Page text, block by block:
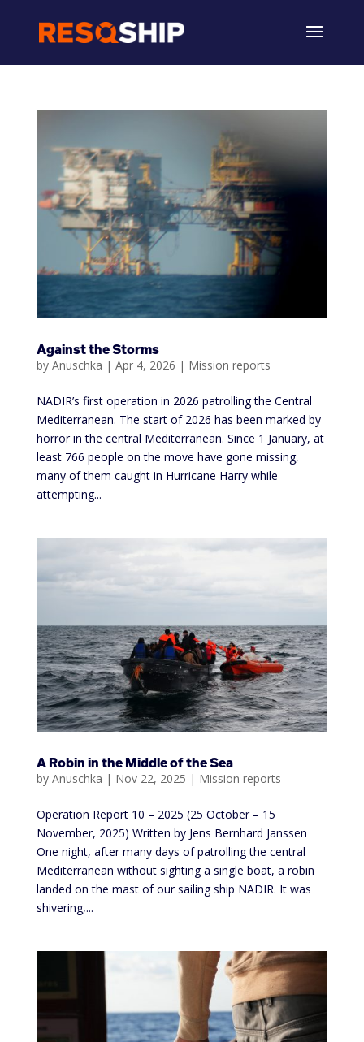
Against the Storms
by Anuschka | Apr 4, 2026 | Mission reports
NADIR’s first operation in 2026 patrolling the Central
Mediterranean. The start of 2026 has been marked by
horror in the central Mediterranean. Since 1 January, at
least 766 people on the move have gone missing,
many of them caught in Hurricane Harry while
attempting...
A Robin in the Middle of the Sea
by Anuschka | Nov 22, 2025 | Mission reports
Operation Report 10 – 2025 (25 October – 15
November, 2025) Written by Jens Bernhard Janssen
One night, after many days of patrolling the central
Mediterranean without sighting a single boat, a robin
landed on the mast of our sailing ship NADIR. It was
shivering,...